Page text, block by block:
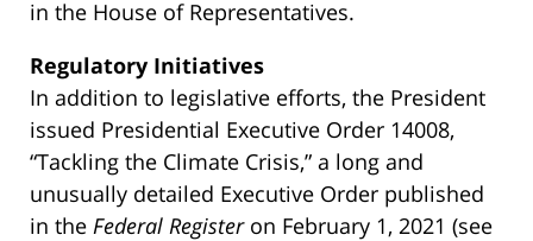
in the House of Representatives.
Regulatory Initiatives
In addition to legislative efforts, the President
issued Presidential Executive Order 14008,
“Tackling the Climate Crisis,” a long and
unusually detailed Executive Order published
in the Federal Registeron February 1, 2021 (see